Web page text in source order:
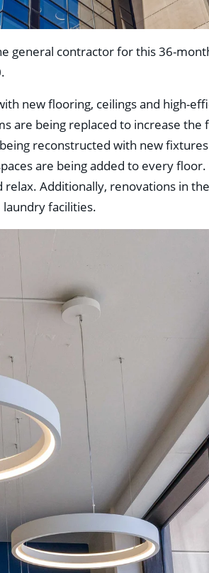
general contractor for this 36-
new flooring, ceilings and high-
are being replaced to increase the
reconstructed with new fixtures
are being added to every floor.
Additionally, renovations in
facilities.